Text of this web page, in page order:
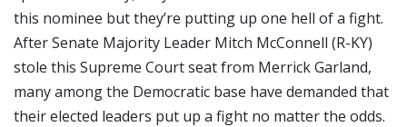
this nominee but they’re putting up one hell of a fight.
After Senate Majority Leader Mitch McConnell (R-KY)
stole this Supreme Court seat from Merrick Garland,
many among the Democratic base have demanded that
their elected leaders put up a fight no matter the odds.